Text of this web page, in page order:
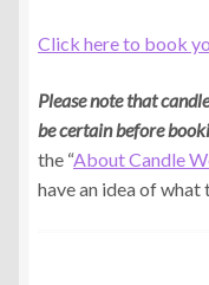
Click here to book
Please note that
be certain before
the “About Candle
have an idea of what